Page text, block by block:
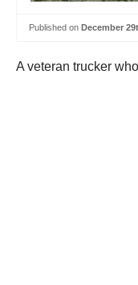
Published on December
A veteran trucker